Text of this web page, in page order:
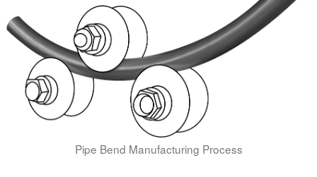
Pipe Bend Manufacturing Process